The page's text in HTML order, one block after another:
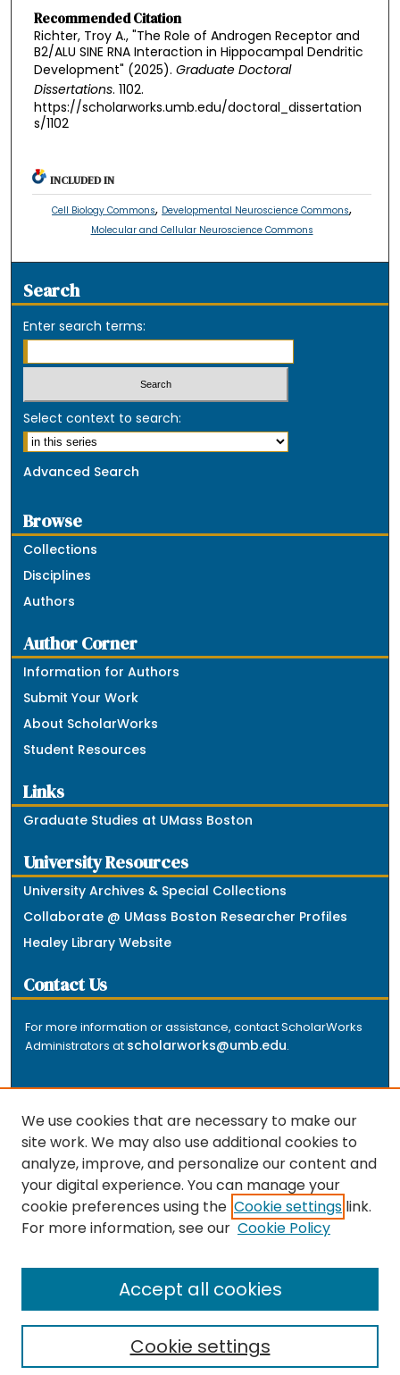
Recommended Citation
Richter, Troy A., "The Role of Androgen Receptor and
B2/ALU SINE RNA Interaction in Hippocampal Dendritic
Development" (2025). Graduate Doctoral
Dissertations. 1102.
https://scholarworks.umb.edu/doctoral_dissertation
s/1102
INCLUDED IN
Cell Biology Commons, Developmental Neuroscience Commons,
Molecular and Cellular Neuroscience Commons
Search
Enter search terms:
Select context to search:
Advanced Search
Browse
Collections
Disciplines
Authors
Author Corner
Information for Authors
Submit Your Work
About ScholarWorks
Student Resources
Links
Graduate Studies at UMass Boston
University Resources
University Archives & Special Collections
Collaborate @ UMass Boston Researcher Profiles
Healey Library Website
Contact Us
For more information or assistance, contact ScholarWorks
Administrators at scholarworks@umb.edu.
The repository is a service of the University of
Massachusetts Boston libraries. Research and scholarly
output included here has been selected and deposited
by the individual university departments and centers on
the repository.
We use cookies that are necessary to make our
site work. We may also use additional cookies to
analyze, improve, and personalize our content and
your digital experience. You can manage your
cookie preferences using the Cookie settings link.
For more information, see our Cookie Policy
Cookie settings
Accept all cookies